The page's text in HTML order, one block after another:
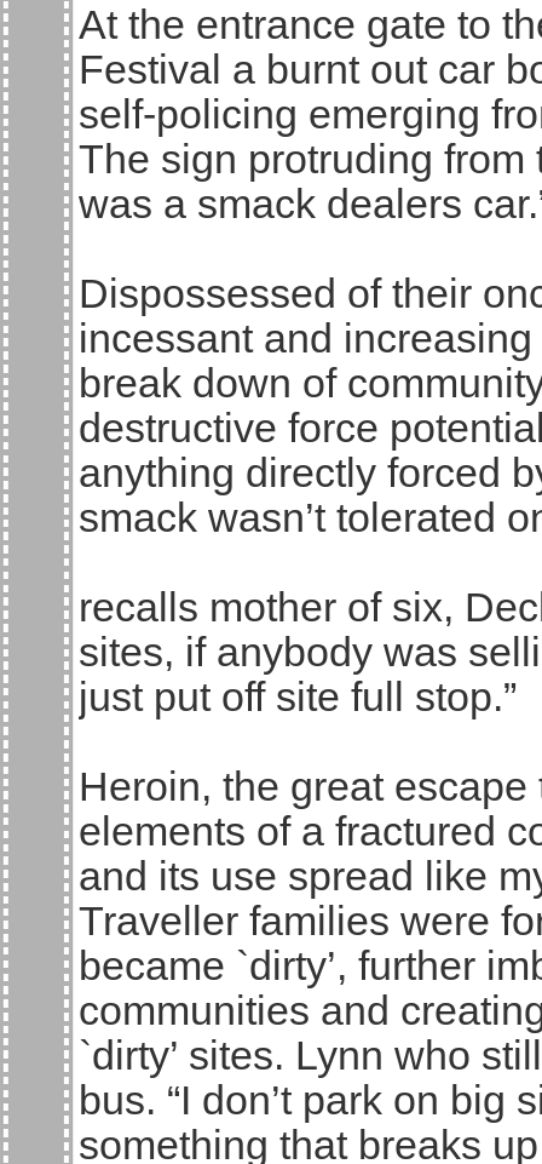
At the entrance gate to
Festival a burnt out car
self-policing emerging
The sign protruding from
was a smack dealers
Dispossessed of their
incessant and
break down of
destructive force
anything directly forced
smack wasn’t tolerated
recalls mother of six,
sites, if anybody was
just put off site full stop.”
Heroin, the great
elements of a fractured
and its use spread like
Traveller families were
became `dirty’, further
communities and
`dirty’ sites. Lynn who
bus. “I don’t park on big
something that breaks